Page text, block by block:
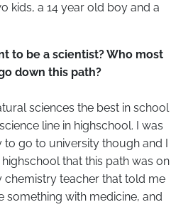
kids, a 14 year old boy and a
to be a scientist? Who most
to go down this path?
sciences the best in school
line in highschool. I was
to go to university though and I
that this path was on
teacher that told me
something with medicine, and